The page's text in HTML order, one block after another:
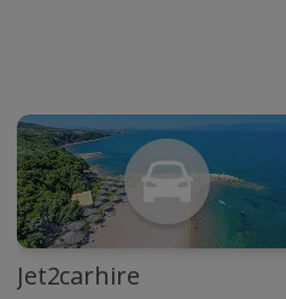
Jet2carhire